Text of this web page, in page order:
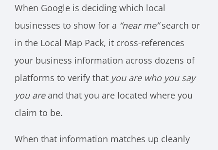
When Google is deciding which local
businesses to show for a “near me”search or
in the Local Map Pack, it cross-references
your business information across dozens of
platforms to verify that you are who you say
you areand that you are located where you
claim to be.
When that information matches up cleanly